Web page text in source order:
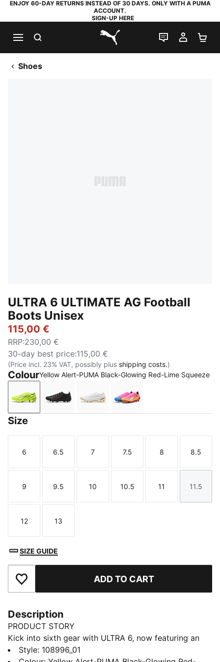
ENJOY 60-DAY RETURNS INSTEAD OF 30 DAYS. ONLY WITH A PUMA
ACCOUNT.
SIGN-UP HERE
PUMA.com
LIVE CHAT
MY
Shoes
ULTRA 6 ULTIMATE AG Football
Boots Unisex
115,00 €
RRP:230,00 €
30-day best price:115,00 €
(Price incl. 23% VAT, possibly plus shipping costs.)
ColourYellow Alert-PUMA Black-Glowing Red-Lime Squeeze
Yellow Alert-PUMA Black-Glowing Red-Lime
PUMA Black-PUMA Red
PUMA White-Metallic Gold-PUMA
Poison Pink-PUMA
Size
Size
6
Size
6.5
Size
7
Size
7.5
Size
8
Size
8.5
Size
9
Size
9.5
Size
10
Size
10.5
Size
11
Size
11.5
Size
12
Size
13
SIZE GUIDE
Add to Favourites ADD TO CART
Description
PRODUCT STORY
Kick into sixth gear with ULTRA 6, now featuring an
updated, engineered mesh upper. PWRTAPE support
Style: 108996_01